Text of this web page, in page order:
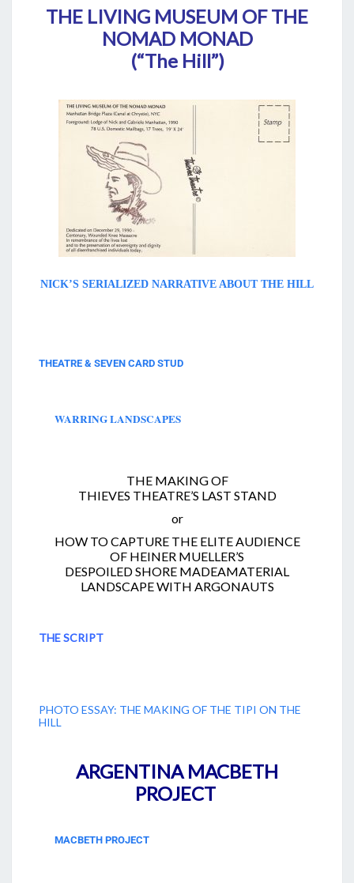
THE LIVING MUSEUM OF THE
NOMAD MONAD
(“The Hill”)
NICK’S SERIALIZED NARRATIVE ABOUT THE HILL
THEATRE & SEVEN CARD STUD
WARRING LANDSCAPES
THE MAKING OF
THIEVES THEATRE’S LAST STAND
or
HOW TO CAPTURE THE ELITE AUDIENCE
OF HEINER MUELLER’S
DESPOILED SHORE MADEAMATERIAL
LANDSCAPE WITH ARGONAUTS
THE SCRIPT
PHOTO ESSAY: THE MAKING OF THE TIPI ON THE
HILL
ARGENTINA MACBETH
PROJECT
MACBETH PROJECT